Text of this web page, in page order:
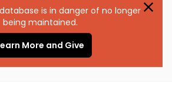
is in danger of no longer
being maintained.
More and Give